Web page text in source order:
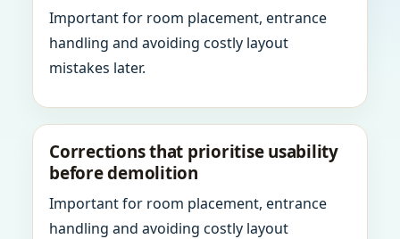
Important for room placement, entrance
handling and avoiding costly layout
mistakes later.
Corrections that prioritise usability
before demolition
Important for room placement, entrance
handling and avoiding costly layout